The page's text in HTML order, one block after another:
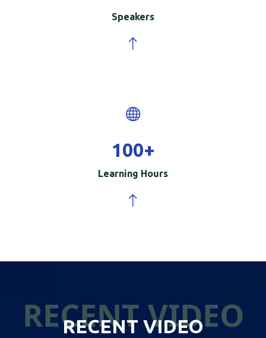
Speakers
100+
Learning Hours
RECENT VIDEO
RECENT VIDEO